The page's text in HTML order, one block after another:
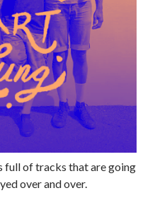
full of tracks that are going
over and over.